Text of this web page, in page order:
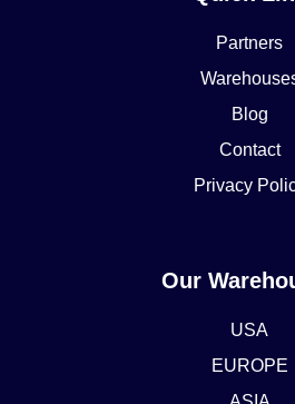
Partners
Blog
Contact
Privacy
Our
USA
EUROPE